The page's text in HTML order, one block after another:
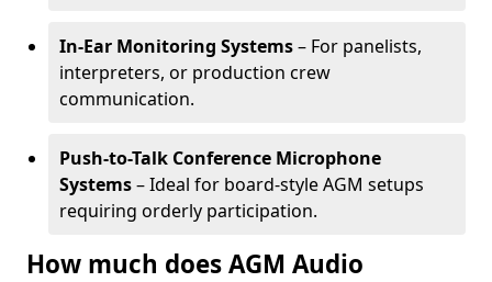
In-Ear Monitoring Systems– For panelists,
interpreters, or production crew
communication.
Push-to-Talk Conference Microphone
Systems– Ideal for board-style AGM setups
requiring orderly participation.
How much does AGM Audio